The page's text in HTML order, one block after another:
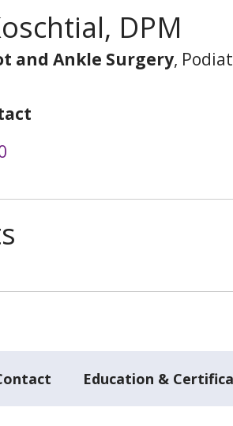
DPM
and Ankle Surgery,
Education &